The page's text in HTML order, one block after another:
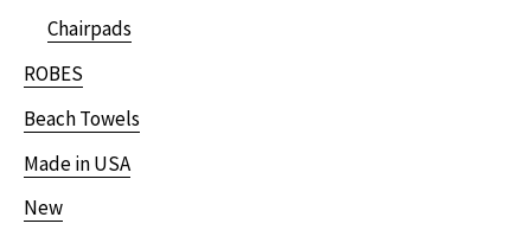
Chairpads
ROBES
Beach Towels
Made in USA
New